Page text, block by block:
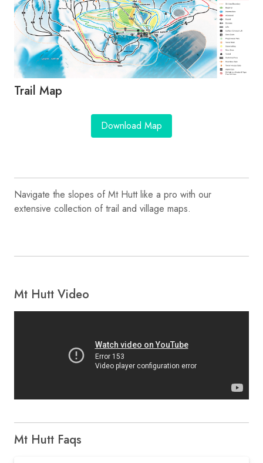
Trail Map
Download Map
Navigate the slopes of Mt Hutt like a pro with our
extensive collection of trail and village maps.
Mt Hutt Video
Mt Hutt Faqs